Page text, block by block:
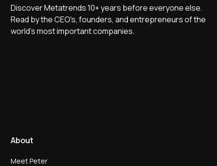
Discover Metatrends 10+ years before everyone else.
Read by the CEO's, founders, and entrepreneurs of the
world's most important companies.
About
Meet Peter